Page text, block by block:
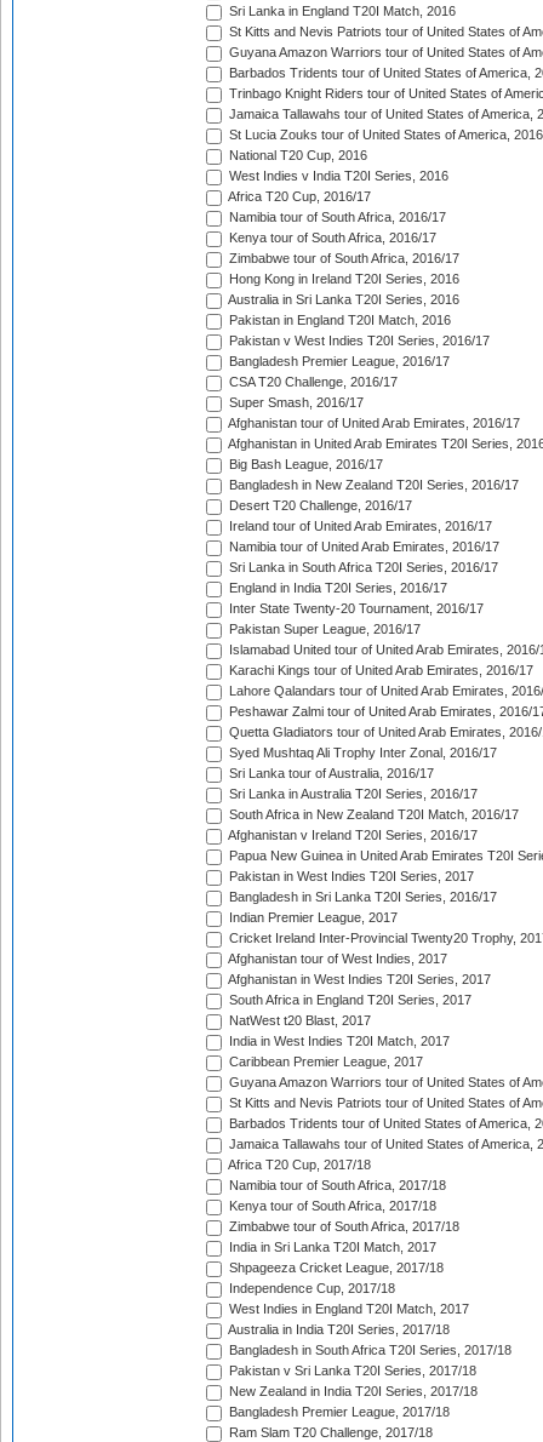
Sri Lanka in England T20I Match, 2016
St Kitts and Nevis Patriots tour of United States of
Guyana Amazon Warriors tour of United States of
Barbados Tridents tour of United States of America,
Trinbago Knight Riders tour of United States of
Jamaica Tallawahs tour of United States of America,
St Lucia Zouks tour of United States of America, 2016
National T20 Cup, 2016
West Indies v India T20I Series, 2016
Africa T20 Cup, 2016/17
Namibia tour of South Africa, 2016/17
Kenya tour of South Africa, 2016/17
Zimbabwe tour of South Africa, 2016/17
Hong Kong in Ireland T20I Series, 2016
Australia in Sri Lanka T20I Series, 2016
Pakistan in England T20I Match, 2016
Pakistan v West Indies T20I Series, 2016/17
Bangladesh Premier League, 2016/17
CSA T20 Challenge, 2016/17
Super Smash, 2016/17
Afghanistan tour of United Arab Emirates, 2016/17
Afghanistan in United Arab Emirates T20I Series,
Big Bash League, 2016/17
Bangladesh in New Zealand T20I Series, 2016/17
Desert T20 Challenge, 2016/17
Ireland tour of United Arab Emirates, 2016/17
Namibia tour of United Arab Emirates, 2016/17
Sri Lanka in South Africa T20I Series, 2016/17
England in India T20I Series, 2016/17
Inter State Twenty-20 Tournament, 2016/17
Pakistan Super League, 2016/17
Islamabad United tour of United Arab Emirates, 2016/
Karachi Kings tour of United Arab Emirates, 2016/17
Lahore Qalandars tour of United Arab Emirates,
Peshawar Zalmi tour of United Arab Emirates, 2016/
Quetta Gladiators tour of United Arab Emirates,
Syed Mushtaq Ali Trophy Inter Zonal, 2016/17
Sri Lanka tour of Australia, 2016/17
Sri Lanka in Australia T20I Series, 2016/17
South Africa in New Zealand T20I Match, 2016/17
Afghanistan v Ireland T20I Series, 2016/17
Papua New Guinea in United Arab Emirates T20I
Pakistan in West Indies T20I Series, 2017
Bangladesh in Sri Lanka T20I Series, 2016/17
Indian Premier League, 2017
Cricket Ireland Inter-Provincial Twenty20 Trophy,
Afghanistan tour of West Indies, 2017
Afghanistan in West Indies T20I Series, 2017
South Africa in England T20I Series, 2017
NatWest t20 Blast, 2017
India in West Indies T20I Match, 2017
Caribbean Premier League, 2017
Guyana Amazon Warriors tour of United States of
St Kitts and Nevis Patriots tour of United States of
Barbados Tridents tour of United States of America,
Jamaica Tallawahs tour of United States of America,
Africa T20 Cup, 2017/18
Namibia tour of South Africa, 2017/18
Kenya tour of South Africa, 2017/18
Zimbabwe tour of South Africa, 2017/18
India in Sri Lanka T20I Match, 2017
Shpageeza Cricket League, 2017/18
Independence Cup, 2017/18
West Indies in England T20I Match, 2017
Australia in India T20I Series, 2017/18
Bangladesh in South Africa T20I Series, 2017/18
Pakistan v Sri Lanka T20I Series, 2017/18
New Zealand in India T20I Series, 2017/18
Bangladesh Premier League, 2017/18
Ram Slam T20 Challenge, 2017/18